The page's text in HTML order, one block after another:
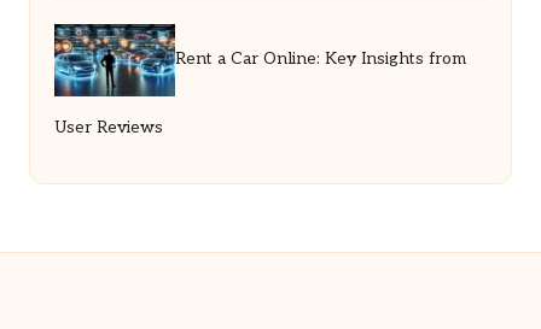
Rent a Car Online: Key Insights from
User Reviews